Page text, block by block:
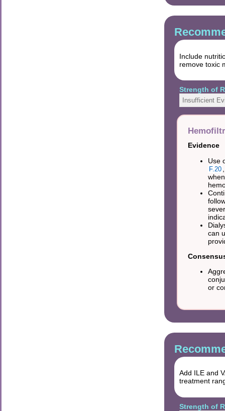
Include
remove toxic
Strength of
Insufficient
Evidence
Use
F.20
can
or
Add ILE and
treatment
Strength of